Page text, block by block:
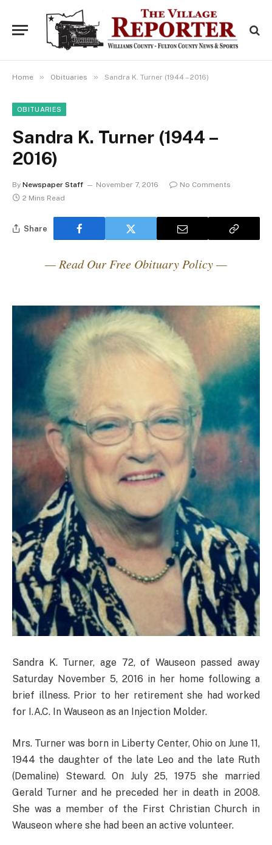
Home » Obituaries » Sandra K. Turner (1944 – 2016)
OBITUARIES
Sandra K. Turner (1944 –
2016)
By Newspaper Staff November 7, 2016
No Comments
2 Mins Read
Share
— Read Our Free Obituary Policy —
Sandra K. Turner, age 72, of Wauseon passed away
Saturday November 5, 2016 in her home following a
brief illness. Prior to her retirement she had worked
for I.A.C. In Wauseon as an Injection Molder.
Mrs. Turner was born in Liberty Center, Ohio on June 11,
1944 the daughter of the late Leo and the late Ruth
(Demaline) Steward. On July 25, 1975 she married
Gerald Turner and he preceded her in death in 2008.
She was a member of the First Christian Church in
Wauseon where she had been an active volunteer.